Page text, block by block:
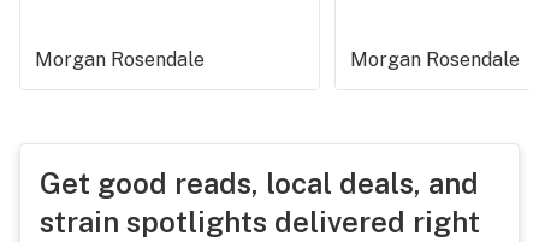
Morgan Rosendale Morgan Rosendale
Get good reads, local deals, and
strain spotlights delivered right